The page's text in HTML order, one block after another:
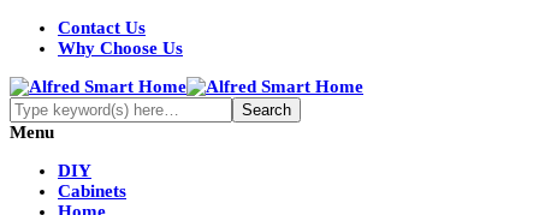
Contact Us
Why Choose Us
Menu
DIY
Cabinets